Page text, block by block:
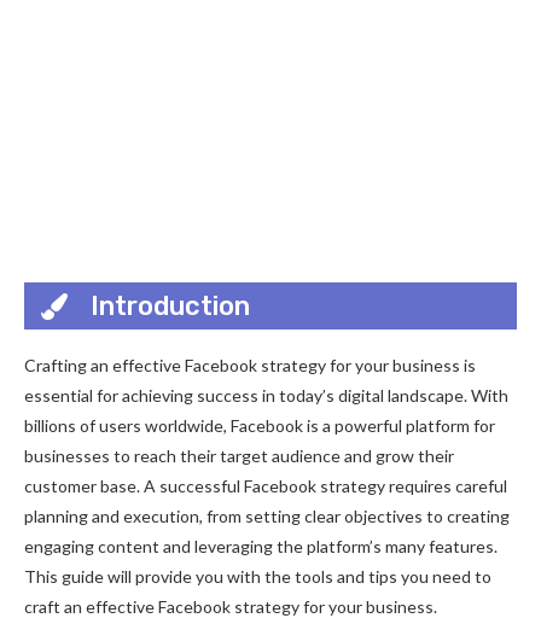
Introduction
Crafting an effective Facebook strategy for your business is
essential for achieving success in today’s digital landscape. With
billions of users worldwide, Facebook is a powerful platform for
businesses to reach their target audience and grow their
customer base. A successful Facebook strategy requires careful
planning and execution, from setting clear objectives to creating
engaging content and leveraging the platform’s many features.
This guide will provide you with the tools and tips you need to
craft an effective Facebook strategy for your business.